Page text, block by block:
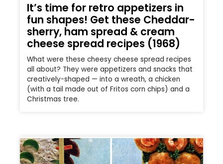
It’s time for retro appetizers in
fun shapes! Get these Cheddar-
sherry, ham spread & cream
cheese spread recipes (1968)
What were these cheesy cheese spread recipes
all about? They were appetizers and snacks that
creatively-shaped — into a wreath, a chicken
(with a tail made out of Fritos corn chips) and a
Christmas tree.